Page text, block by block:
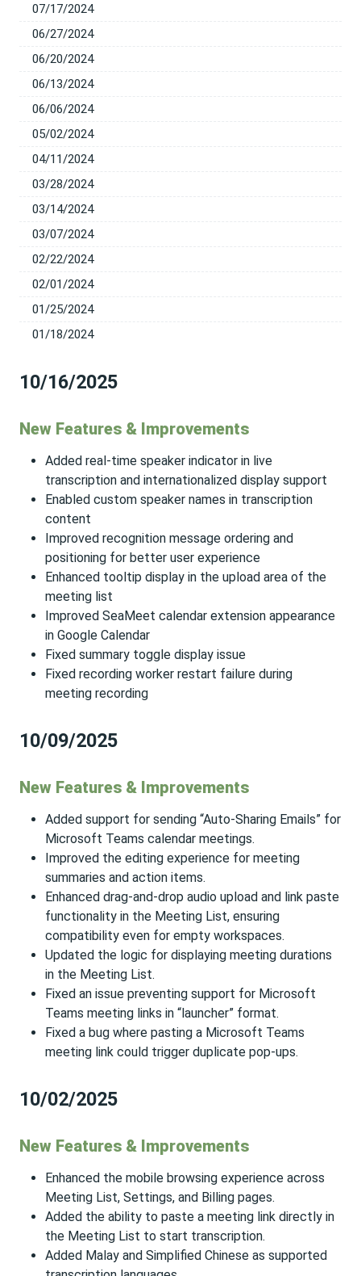
07/17/2024
06/27/2024
06/20/2024
06/13/2024
06/06/2024
05/02/2024
04/11/2024
03/28/2024
03/14/2024
03/07/2024
02/22/2024
02/01/2024
01/25/2024
01/18/2024
10/16/2025
New Features & Improvements
Added real-time speaker indicator in live
transcription and internationalized display support
Enabled custom speaker names in transcription
content
Improved recognition message ordering and
positioning for better user experience
Enhanced tooltip display in the upload area of the
meeting list
Improved SeaMeet calendar extension appearance
in Google Calendar
Fixed summary toggle display issue
Fixed recording worker restart failure during
meeting recording
10/09/2025
New Features & Improvements
Added support for sending “Auto-Sharing Emails” for
Microsoft Teams calendar meetings.
Improved the editing experience for meeting
summaries and action items.
Enhanced drag-and-drop audio upload and link paste
functionality in the Meeting List, ensuring
compatibility even for empty workspaces.
Updated the logic for displaying meeting durations
in the Meeting List.
Fixed an issue preventing support for Microsoft
Teams meeting links in “launcher” format.
Fixed a bug where pasting a Microsoft Teams
meeting link could trigger duplicate pop-ups.
10/02/2025
New Features & Improvements
Enhanced the mobile browsing experience across
Meeting List, Settings, and Billing pages.
Added the ability to paste a meeting link directly in
the Meeting List to start transcription.
Added Malay and Simplified Chinese as supported